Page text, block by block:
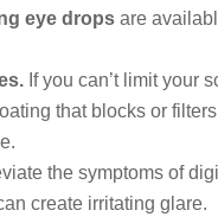
eye drops are
If you can’t limit your
that blocks or
the symptoms of
create irritating glare.